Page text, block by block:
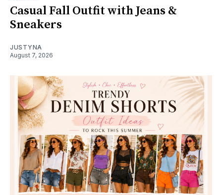
Casual Fall Outfit with Jeans &
Sneakers
JUSTYNA
August 7, 2026